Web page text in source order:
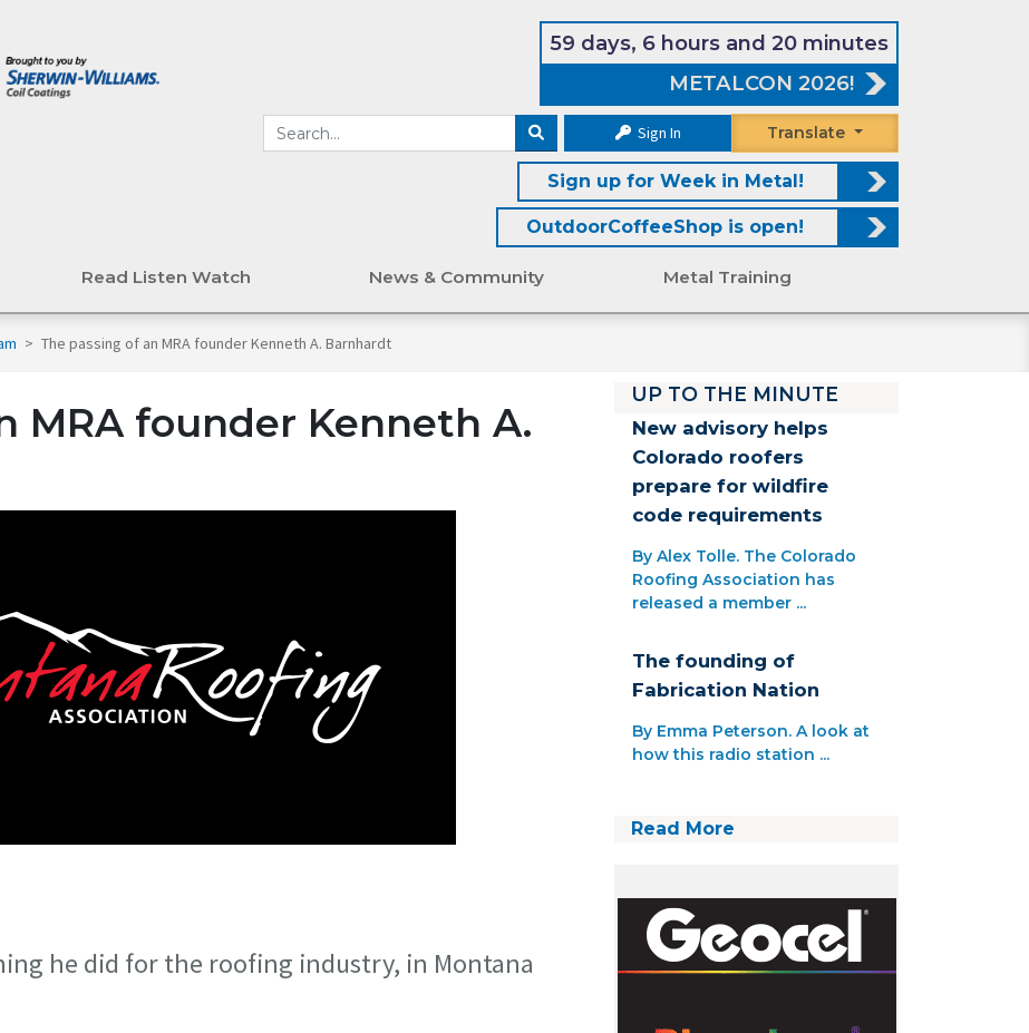
59 days, 6 hours and 20 minutes
METALCON 2026!
Sign In Translate
Sign up for Week in Metal!
OutdoorCoffeeShop is open!
Read Listen Watch News & Community Metal Training
> The passing of an MRA founder Kenneth A. Barnhardt
MRA founder Kenneth A.
he did for the roofing industry, in Montana
UP TO THE MINUTE
New advisory helps
Colorado roofers
prepare for wildfire
code requirements
By Alex Tolle. The Colorado
Roofing Association has
released a member ...
The founding of
Fabrication Nation
By Emma Peterson. A look at
how this radio station ...
Read More